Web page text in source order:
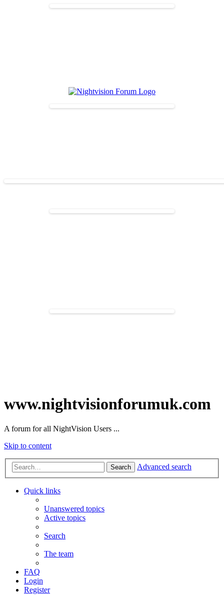
www.nightvisionforumuk.com
A forum for all NightVision Users ...
Skip to content
Search Advanced search
Quick links
Unanswered topics
Active topics
Search
The team
FAQ
Login
Register